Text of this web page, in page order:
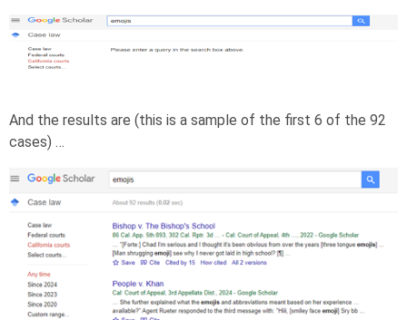
And the results are (this is a sample of the first 6 of the 92
cases) …